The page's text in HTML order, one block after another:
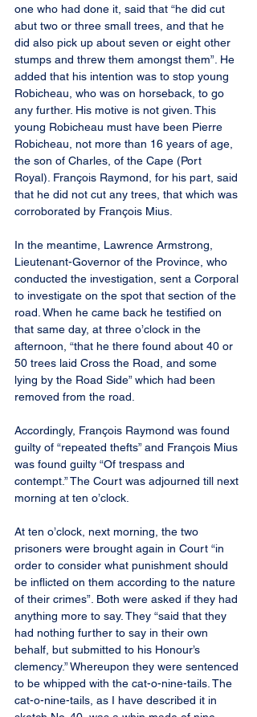
one who had done it, said that “he did cut
abut two or three small trees, and that he
did also pick up about seven or eight other
stumps and threw them amongst them”. He
added that his intention was to stop young
Robicheau, who was on horseback, to go
any further. His motive is not given. This
young Robicheau must have been Pierre
Robicheau, not more than 16 years of age,
the son of Charles, of the Cape (Port
Royal). François Raymond, for his part, said
that he did not cut any trees, that which was
corroborated by François Mius.
In the meantime, Lawrence Armstrong,
Lieutenant-Governor of the Province, who
conducted the investigation, sent a Corporal
to investigate on the spot that section of the
road. When he came back he testified on
that same day, at three o’clock in the
afternoon, “that he there found about 40 or
50 trees laid Cross the Road, and some
lying by the Road Side” which had been
removed from the road.
Accordingly, François Raymond was found
guilty of “repeated thefts” and François Mius
was found guilty “Of trespass and
contempt.” The Court was adjourned till next
morning at ten o’clock.
At ten o’clock, next morning, the two
prisoners were brought again in Court “in
order to consider what punishment should
be inflicted on them according to the nature
of their crimes”. Both were asked if they had
anything more to say. They “said that they
had nothing further to say in their own
behalf, but submitted to his Honour’s
clemency.” Whereupon they were sentenced
to be whipped with the cat-o-nine-tails. The
cat-o-nine-tails, as I have described it in